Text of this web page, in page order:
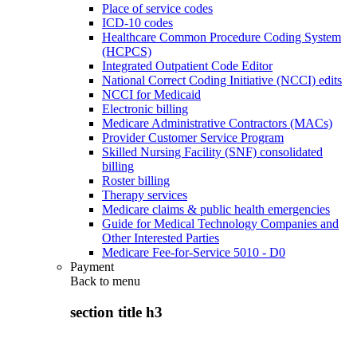
Place of service codes
ICD-10 codes
Healthcare Common Procedure Coding System
(HCPCS)
Integrated Outpatient Code Editor
National Correct Coding Initiative (NCCI) edits
NCCI for Medicaid
Electronic billing
Medicare Administrative Contractors (MACs)
Provider Customer Service Program
Skilled Nursing Facility (SNF) consolidated
billing
Roster billing
Therapy services
Medicare claims & public health emergencies
Guide for Medical Technology Companies and
Other Interested Parties
Medicare Fee-for-Service 5010 - D0
Payment
Back to menu
section title h3